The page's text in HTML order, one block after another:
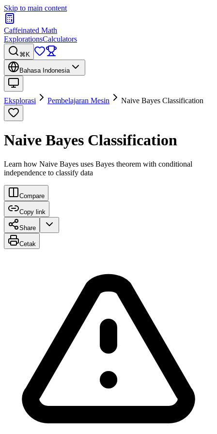
Skip to main content
Caffeinated Math
ExplorationsCalculators
⌘K
Bahasa Indonesia
Eksplorasi Pembelajaran Mesin Naive Bayes Classification
Naive Bayes Classification
Learn how Naive Bayes uses Bayes theorem with conditional
independence to classify data
Compare
Copy link
Share
Cetak